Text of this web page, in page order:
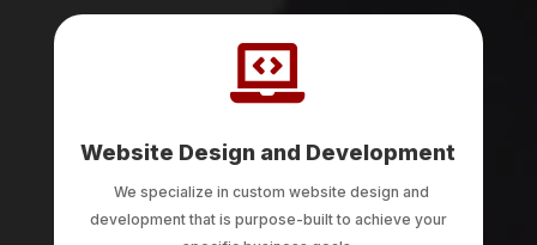

Website Design and Development
We specialize in custom website design and
development that is purpose-built to achieve your